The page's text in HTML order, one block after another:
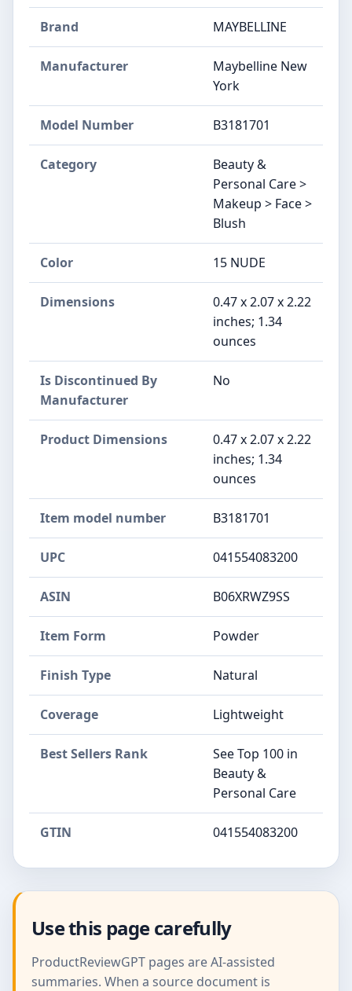
Brand MAYBELLINE
Manufacturer
Maybelline New
York
Model Number B3181701
Category
Beauty &
Personal Care >
Makeup > Face >
Blush
Color 15 NUDE
Dimensions
0.47 x 2.07 x 2.22
inches; 1.34
ounces
Is Discontinued By
Manufacturer
No
Product Dimensions
0.47 x 2.07 x 2.22
inches; 1.34
ounces
Item model number B3181701
UPC 041554083200
ASIN B06XRWZ9SS
Item Form Powder
Finish Type Natural
Coverage Lightweight
Best Sellers Rank
See Top 100 in
Beauty &
Personal Care
GTIN 041554083200
Use this page carefully
ProductReviewGPT pages are AI-assisted
summaries. When a source document is